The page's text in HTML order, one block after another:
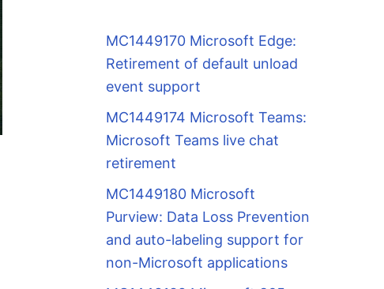
MC1449170 Microsoft Edge:
Retirement of default unload
event support
MC1449174 Microsoft Teams:
Microsoft Teams live chat
retirement
MC1449180 Microsoft
Purview: Data Loss Prevention
and auto-labeling support for
non-Microsoft applications